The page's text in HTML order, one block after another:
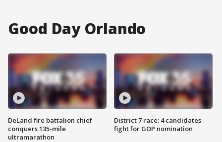
Good Day Orlando
DeLand fire battalion chief
conquers 135-mile
ultramarathon
District 7 race: 4 candidates
fight for GOP nomination